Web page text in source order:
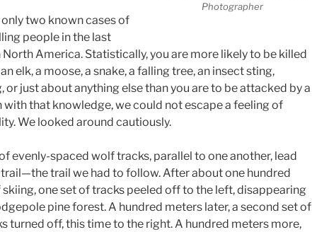
Photographer
only two known cases of
people in the last
North America. Statistically, you are more likely to be killed
elk, a moose, a snake, a falling tree, an insect sting,
or just about anything else than you are to be attacked by a
with that knowledge, we could not escape a feeling of
We looked around cautiously.
evenly-spaced wolf tracks, parallel to one another, lead
trail we had to follow. After about one hundred
one set of tracks peeled off to the left, disappearing
pine forest. A hundred meters later, a second set of
turned off, this time to the right. A hundred meters more,